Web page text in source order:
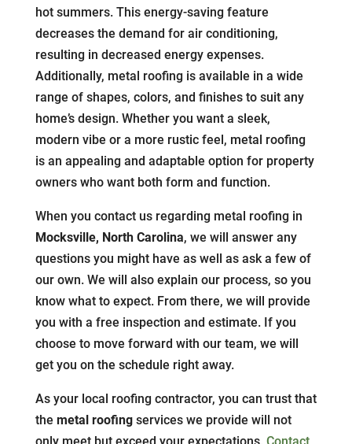
hot summers. This energy-saving feature
decreases the demand for air conditioning,
resulting in decreased energy expenses.
Additionally, metal roofing is available in a wide
range of shapes, colors, and finishes to suit any
home’s design. Whether you want a sleek,
modern vibe or a more rustic feel, metal roofing
is an appealing and adaptable option for property
owners who want both form and function.
When you contact us regarding metal roofing in
Mocksville, North Carolina, we will answer any
questions you might have as well as ask a few of
our own. We will also explain our process, so you
know what to expect. From there, we will provide
you with a free inspection and estimate. If you
choose to move forward with our team, we will
get you on the schedule right away.
As your local roofing contractor, you can trust that
the metal roofingservices we provide will not